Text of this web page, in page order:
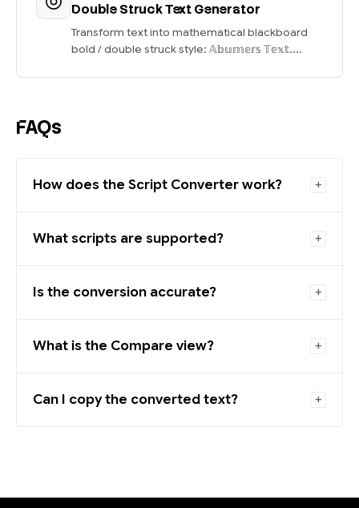
Double Struck Text Generator
Transform text into mathematical blackboard
bold / double struck style: 𝔸𝕓𝕦𝕞𝕖𝕣𝕤 𝕋𝕖𝕩𝕥....
FAQs
How does the Script Converter work?
What scripts are supported?
Is the conversion accurate?
What is the Compare view?
Can I copy the converted text?